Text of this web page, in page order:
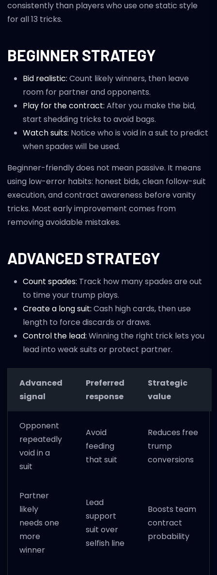
consistently than players who use one static style
for all 13 tricks.
BEGINNER STRATEGY
Bid realistic: Count likely winners, then leave
room for partner and opponents.
Play for the contract: After you make the bid,
start shedding tricks to avoid bags.
Watch suits: Notice who is void in a suit to predict
when spades will be used.
Beginner-friendly does not mean passive. It means
using low-error habits: honest bids, clean follow-suit
execution, and contract awareness before vanity
tricks. Most early improvement comes from
removing avoidable mistakes.
ADVANCED STRATEGY
Count spades: Track how many spades are out
to time your trump plays.
Create a long suit: Cash high cards, then use
length to force discards or draws.
Control the lead: Winning the right trick lets you
lead into weak suits or protect partner.
Advanced
signal
Preferred
response
Strategic
value
Opponent
repeatedly
void in a
suit
Avoid
feeding
that suit
Reduces free
trump
conversions
Partner
likely
needs one
more
winner
Lead
support
suit over
selfish line
Boosts team
contract
probability